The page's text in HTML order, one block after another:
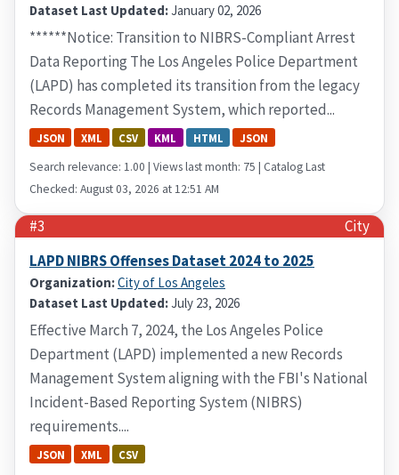
Dataset Last Updated:January 02, 2026
******Notice: Transition to NIBRS-Compliant Arrest
Data Reporting The Los Angeles Police Department
(LAPD) has completed its transition from the legacy
Records Management System, which reported...
JSON XML CSV KML HTML JSON
Search relevance: 1.00 | Views last month: 75 | Catalog Last
Checked: August 03, 2026 at 12:51 AM
#3
City
LAPD NIBRS Offenses Dataset 2024 to 2025
Organization:City of Los Angeles
Dataset Last Updated:July 23, 2026
Effective March 7, 2024, the Los Angeles Police
Department (LAPD) implemented a new Records
Management System aligning with the FBI's National
Incident-Based Reporting System (NIBRS)
requirements....
JSON XML CSV